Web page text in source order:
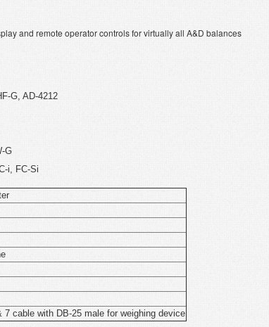
and remote operator controls for virtually all A&D balances
G, AD-4212
G
i, FC-Si
cable with DB-25 male for weighing device